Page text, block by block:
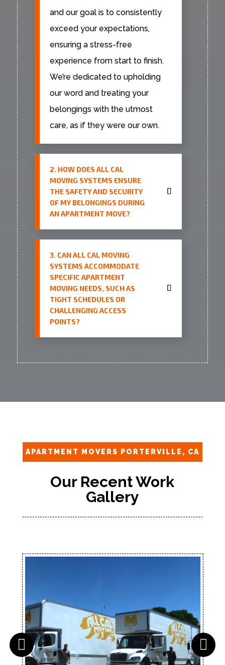
and our goal is to consistently
exceed your expectations,
ensuring a stress-free
experience from start to finish.
We’re dedicated to upholding
our word and treating your
belongings with the utmost
care, as if they were our own.
2. HOW DOES ALL CAL
MOVING SYSTEMS ENSURE
THE SAFETY AND SECURITY
OF MY BELONGINGS DURING
AN APARTMENT MOVE?
3. CAN ALL CAL MOVING
SYSTEMS ACCOMMODATE
SPECIFIC APARTMENT
MOVING NEEDS, SUCH AS
TIGHT SCHEDULES OR
CHALLENGING ACCESS
POINTS?
APARTMENT MOVERS PORTERVILLE, CA
Our Recent Work
Gallery